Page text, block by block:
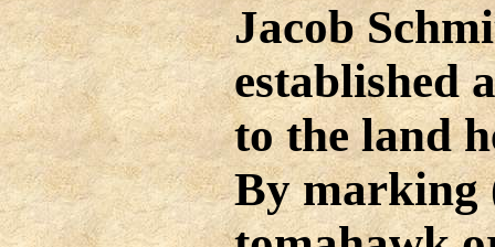
Jacob
established
to the land
By marking